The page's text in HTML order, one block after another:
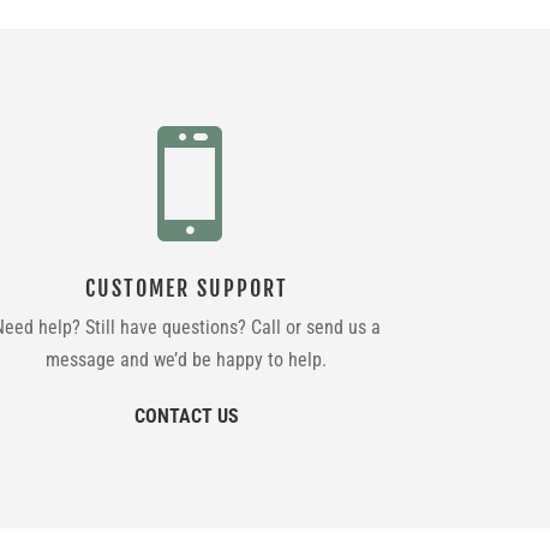

CUSTOMER SUPPORT
help? Still have questions? Call or send us a
message and we’d be happy to help.
CONTACT US